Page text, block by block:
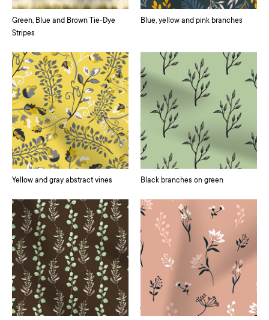
Green, Blue and Brown Tie-Dye
Stripes
Blue, yellow and pink branches
Yellow and gray abstract vines Black branches on green